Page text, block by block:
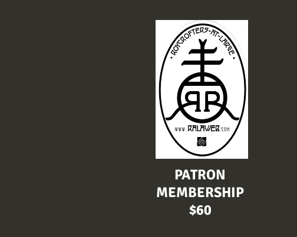
PATRON
MEMBERSHIP
$60